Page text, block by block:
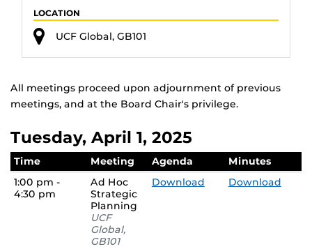
All meetings proceed upon adjournment of previous
meetings, and at the Board Chair's privilege.
Tuesday, April 1, 2025
Time Meeting Agenda
Minutes
1:00 pm -
4:30 pm
Ad Hoc
Strategic
Planning
UCF
Global,
GB101
Download Download
LOCATION
UCF Global, GB101